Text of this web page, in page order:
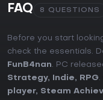
FAQ 8 QUESTIONS
Before you start
check the essentials.
FunB4nan. PC
Strategy, Indie, RPG.
player, Steam